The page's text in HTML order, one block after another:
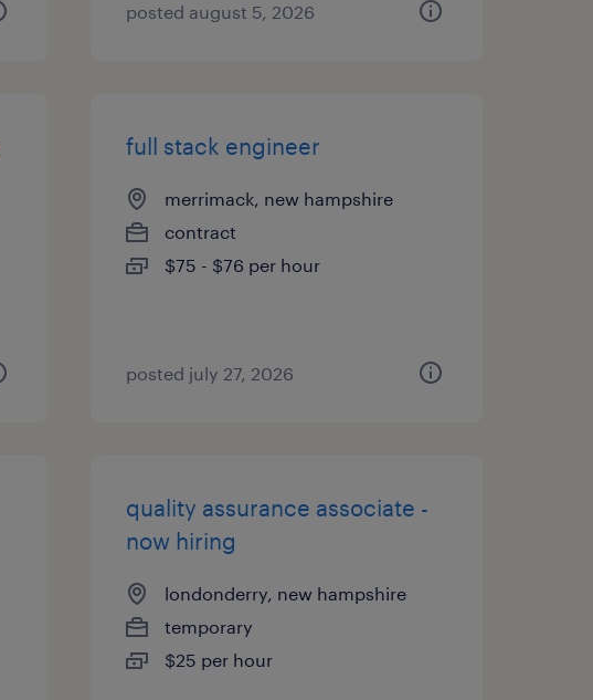
posted august 5, 2026
full stack engineer
merrimack, new hampshire
contract
$75 - $76 per hour
posted july 27, 2026
quality assurance associate -
now hiring
londonderry, new hampshire
temporary
$25 per hour